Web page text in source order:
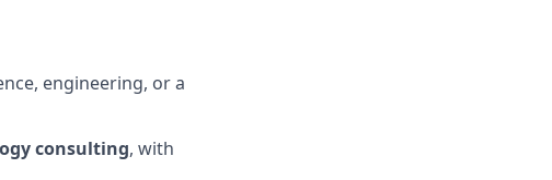
engineering, or a
consulting, with